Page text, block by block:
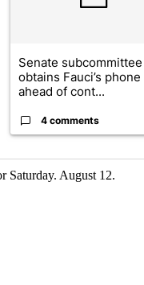
Senate subcommittee
obtains Fauci’s phone
ahead of cont...
4 comments
Saturday. August 12.